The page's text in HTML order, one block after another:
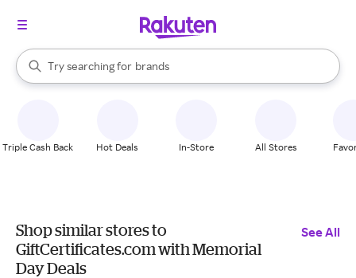
Search Rakuten
Try searching for
stores
brands
groceries
When autocomplete results are available, use the up and down
Triple Cash Back Hot Deals In-Store All Stores
Shop similar stores to
GiftCertificates.com with Memorial
Day Deals
See All